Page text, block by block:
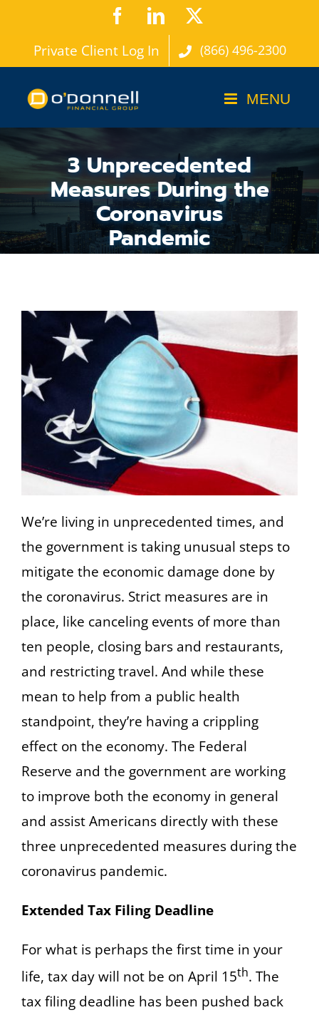
content
FacebookLinkedIn
Private Client Log In (866) 496-2300
3 Unprecedented
Measures During the
Coronavirus
Pandemic
We’re living in unprecedented times, and
the government is taking unusual steps to
mitigate the economic damage done by
the coronavirus. Strict measures are in
place, like canceling events of more than
ten people, closing bars and restaurants,
and restricting travel. And while these
mean to help from a public health
standpoint, they’re having a crippling
effect on the economy. The Federal
Reserve and the government are working
to improve both the economy in general
and assist Americans directly with these
three unprecedented measures during the
coronavirus pandemic.
Extended Tax Filing Deadline
For what is perhaps the first time in your
life, tax day will not be on April 15th. The
tax filing deadline has been pushed back